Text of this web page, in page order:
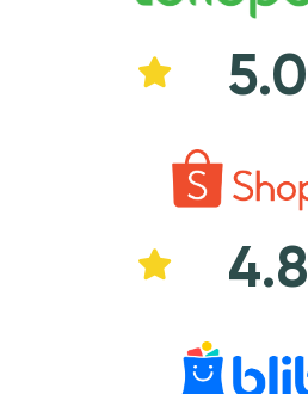
5.0
4.8